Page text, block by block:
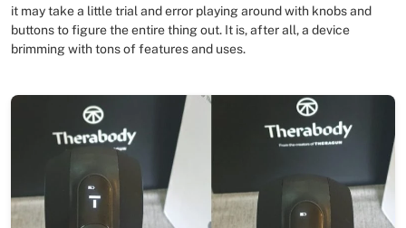
it may take a little trial and error playing around with knobs and
buttons to figure the entire thing out. It is, after all, a device
brimming with tons of features and uses.